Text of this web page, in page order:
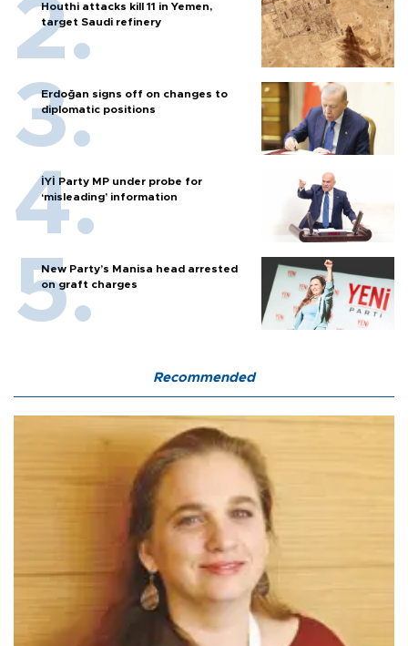
Houthi attacks kill 11 in Yemen,
target Saudi refinery
Erdoğan signs off on changes to
diplomatic positions
İYİ Party MP under probe for
‘misleading’ information
New Party’s Manisa head arrested
on graft charges
Recommended